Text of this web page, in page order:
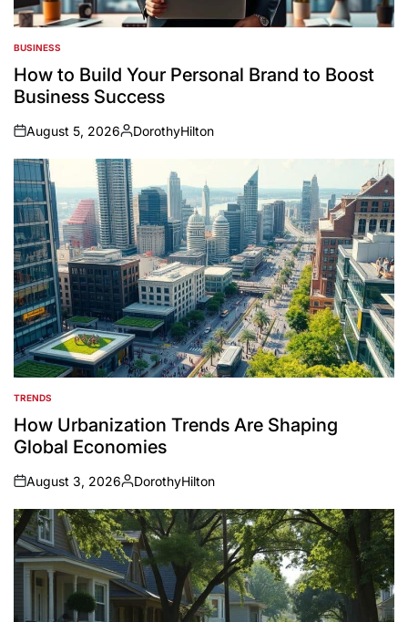
POSTED
IN
BUSINESS
How to Build Your Personal Brand to Boost
Business Success
on
August 5, 2026
Posted
by
DorothyHilton
POSTED
IN
TRENDS
How Urbanization Trends Are Shaping
Global Economies
on
August 3, 2026
Posted
by
DorothyHilton